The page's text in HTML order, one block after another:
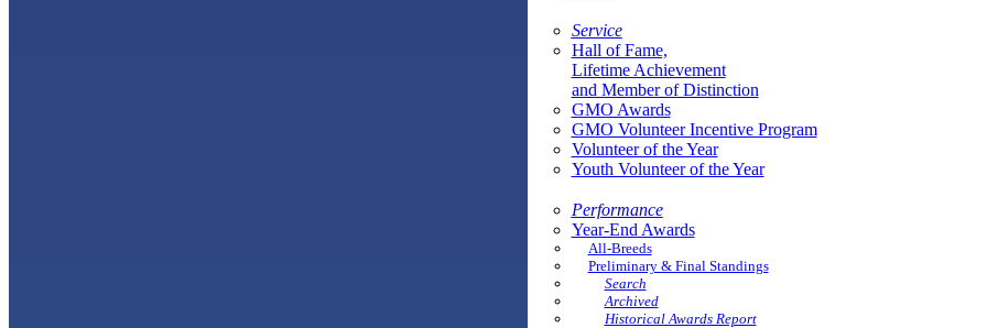
Service
Hall of Fame,
Lifetime Achievement
and Member of Distinction
GMO Awards
GMO Volunteer Incentive Program
Volunteer of the Year
Youth Volunteer of the Year
Performance
Year-End Awards
All-Breeds
Preliminary & Final Standings
Search
Archived
Historical Awards Report